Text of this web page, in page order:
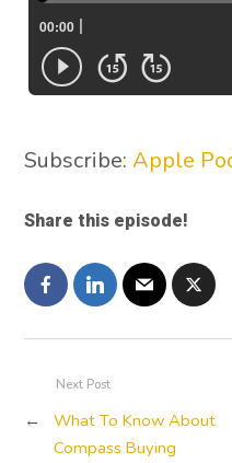
Subscribe:Apple
Share this episode!
Next Post
←
What To Know About
Compass Buying